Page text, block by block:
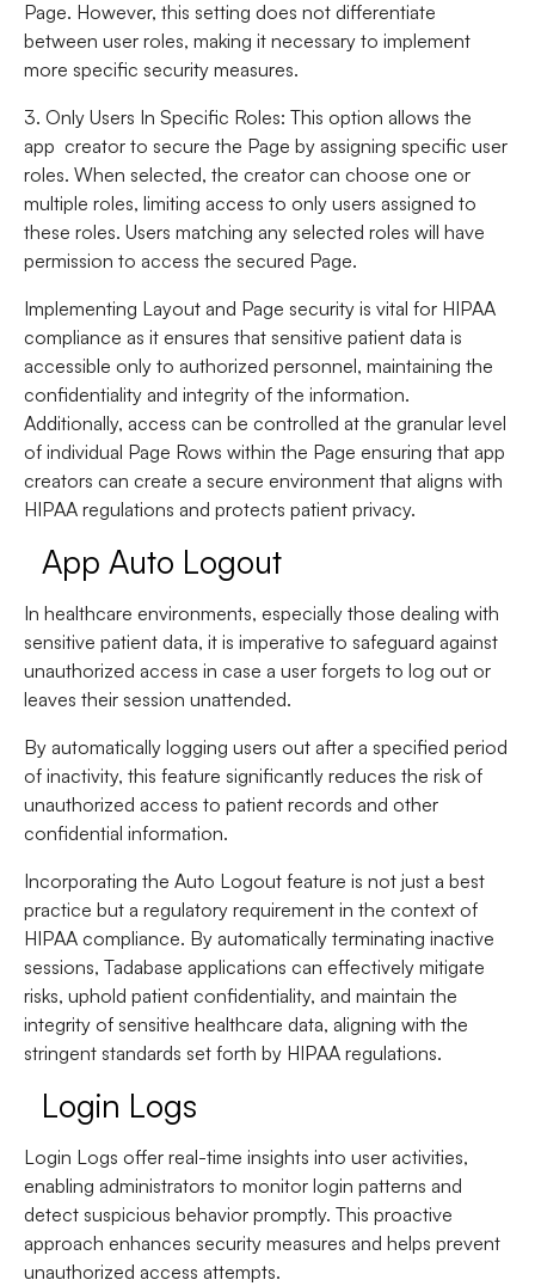
Page. However, this setting does not differentiate
between user roles, making it necessary to implement
more specific security measures.
3. Only Users In Specific Roles: This option allows the
app creator to secure the Page by assigning specific user
roles. When selected, the creator can choose one or
multiple roles, limiting access to only users assigned to
these roles. Users matching any selected roles will have
permission to access the secured Page.
Implementing Layout and Page security is vital for HIPAA
compliance as it ensures that sensitive patient data is
accessible only to authorized personnel, maintaining the
confidentiality and integrity of the information.
Additionally, access can be controlled at the granular level
of individual Page Rows within the Page ensuring that app
creators can create a secure environment that aligns with
HIPAA regulations and protects patient privacy.
App Auto Logout
In healthcare environments, especially those dealing with
sensitive patient data, it is imperative to safeguard against
unauthorized access in case a user forgets to log out or
leaves their session unattended.
By automatically logging users out after a specified period
of inactivity, this feature significantly reduces the risk of
unauthorized access to patient records and other
confidential information.
Incorporating the Auto Logout feature is not just a best
practice but a regulatory requirement in the context of
HIPAA compliance. By automatically terminating inactive
sessions, Tadabase applications can effectively mitigate
risks, uphold patient confidentiality, and maintain the
integrity of sensitive healthcare data, aligning with the
stringent standards set forth by HIPAA regulations.
Login Logs
Login Logs offer real-time insights into user activities,
enabling administrators to monitor login patterns and
detect suspicious behavior promptly. This proactive
approach enhances security measures and helps prevent
unauthorized access attempts.